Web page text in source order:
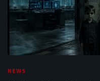
NEWS